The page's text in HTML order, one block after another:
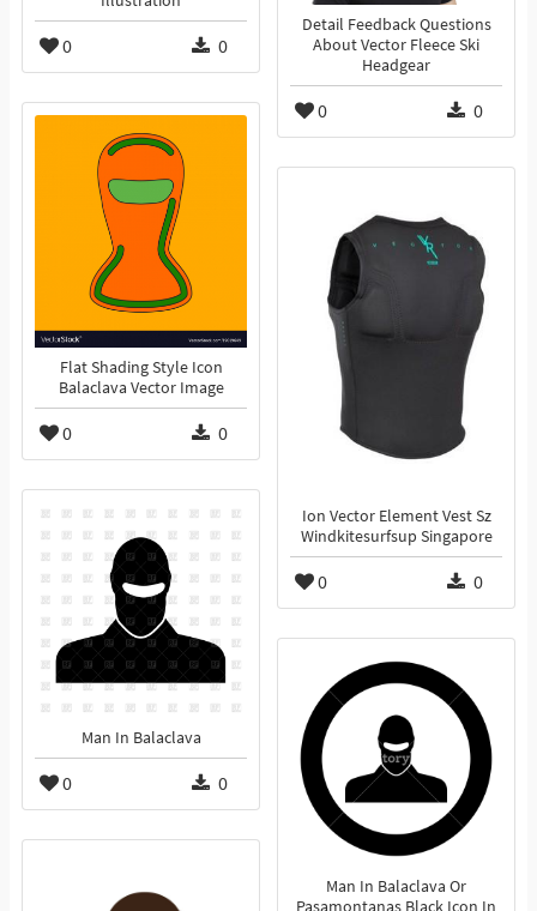
0 0
Detail Feedback Questions
About Vector Fleece Ski
Headgear
0 0
Flat Shading Style Icon
Balaclava Vector Image
0 0
Ion Vector Element Vest Sz
Windkitesurfsup Singapore
0 0
Man In Balaclava
0 0
Man In Balaclava Or